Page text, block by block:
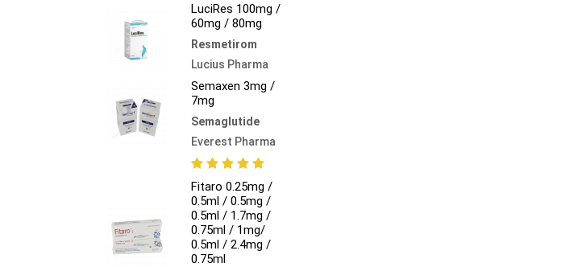
Others (473)
LuciRes 100mg /
60mg / 80mg
Resmetirom
Lucius Pharma
Semaxen 3mg /
7mg
Semaglutide
Everest Pharma
Fitaro 0.25mg /
0.5ml / 0.5mg /
0.5ml / 1.7mg /
0.75ml / 1mg/
0.5ml / 2.4mg /
0.75ml